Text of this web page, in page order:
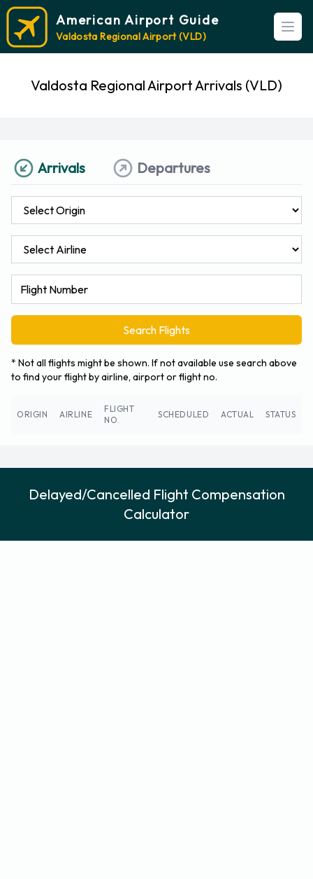
American Airport Guide
Valdosta Regional Airport (VLD)
Valdosta Regional Airport Arrivals (VLD)
Arrivals Departures
Search Flights
* Not all flights might be shown. If not available use search above
to find your flight by airline, airport or flight no.
ORIGIN AIRLINE
FLIGHT
NO.
SCHEDULED ACTUAL STATUS
Delayed/Cancelled Flight Compensation
Calculator